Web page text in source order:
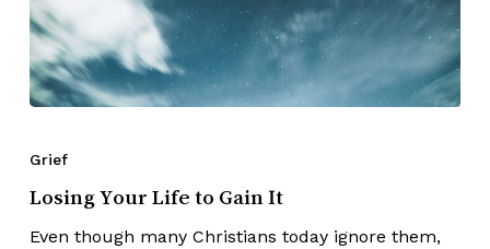
Grief
Losing Your Life to Gain It
Even though many Christians today ignore them,